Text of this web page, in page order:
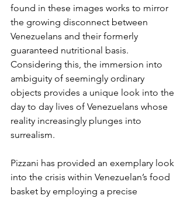
found in these images works to mirror
the growing disconnect between
Venezuelans and their formerly
guaranteed nutritional basis.
Considering this, the immersion into
ambiguity of seemingly ordinary
objects provides a unique look into the
day to day lives of Venezuelans whose
reality increasingly plunges into
surrealism.
Pizzani has provided an exemplary look
into the crisis within Venezuelan’s food
basket by employing a precise